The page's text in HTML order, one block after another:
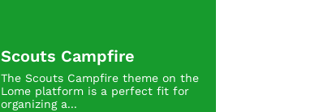
Scouts Campfire
The Scouts Campfire theme on the
Lome platform is a perfect fit for
organizing a...